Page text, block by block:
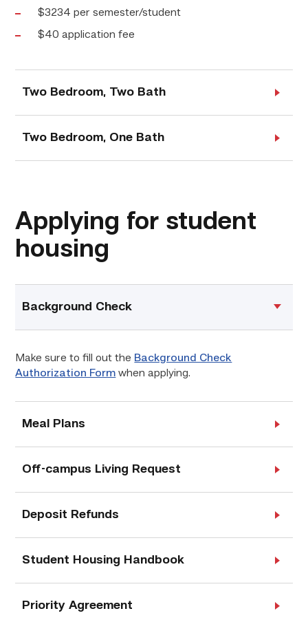
$3234 per semester/student
$40 application fee
Two Bedroom, Two Bath
Two Bedroom, One Bath
Applying for student
housing
Background Check
Make sure to fill out the Background Check
Authorization Form when applying.
Meal Plans
Off-campus Living Request
Deposit Refunds
Student Housing Handbook
Priority Agreement